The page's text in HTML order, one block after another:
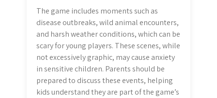
The game includes moments such as
disease outbreaks, wild animal encounters,
and harsh weather conditions, which can be
scary for young players. These scenes, while
not excessively graphic, may cause anxiety
in sensitive children. Parents should be
prepared to discuss these events, helping
kids understand they are part of the game’s